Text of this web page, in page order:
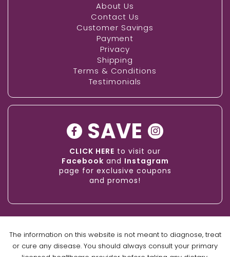
About Us
Contact Us
Customer Savings
Payment
Privacy
Shipping
Terms & Conditions
Testimonials
SAVE
CLICK HERE to visit our
Facebook and Instagram
page for exclusive coupons
and promos!
The information on this website is not meant to diagnose, treat
or cure any disease. You should always consult your primary